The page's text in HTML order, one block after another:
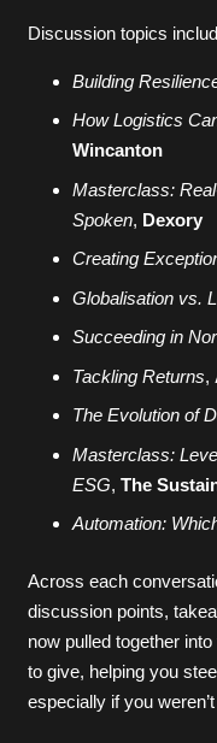
Discussion topics
Building
How Logistics
Wincanton
Masterclass:
Spoken, Dexory
Creating
Globalisation vs.
Succeeding in
Tackling Returns,
The Evolution of
Masterclass:
ESG, The
Automation:
Across each
discussion points,
now pulled together
to give, helping you
especially if you